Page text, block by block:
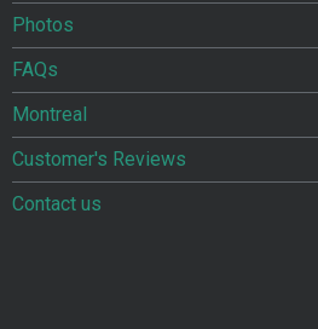
Photos
FAQs
Montreal
Customer's Reviews
Contact us